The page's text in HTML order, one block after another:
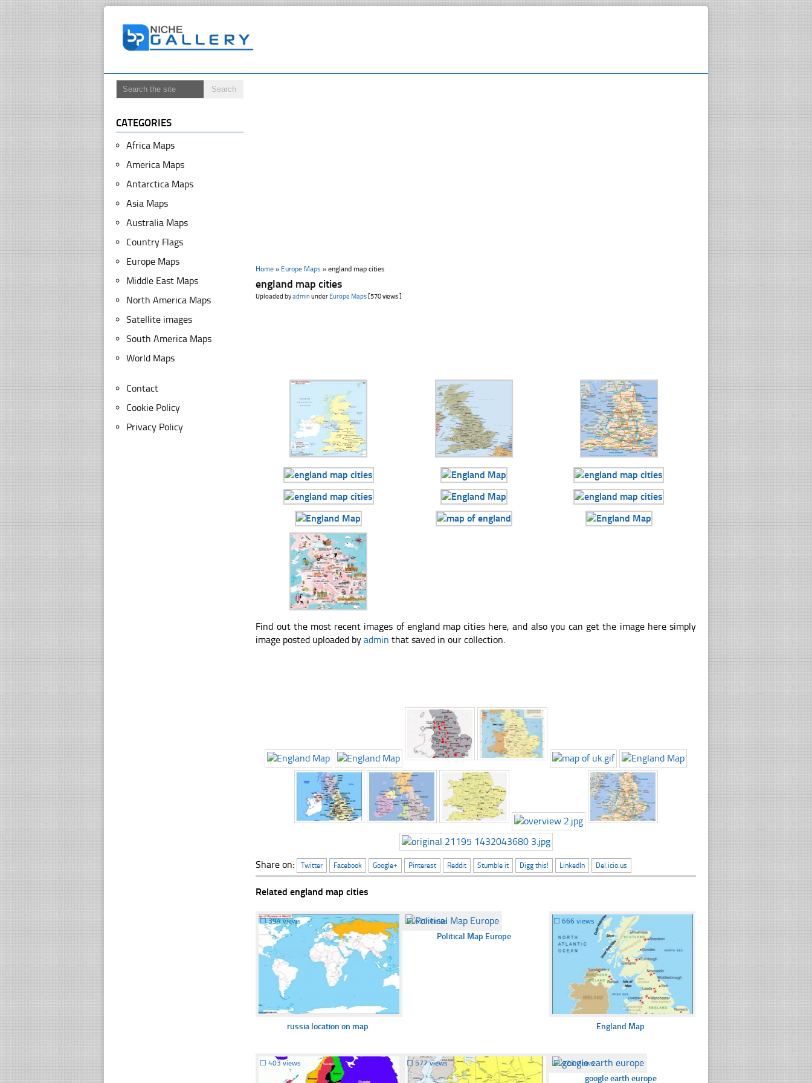
Home » Europe Maps »england map cities
england map cities
Uploaded byadminunder Europe Maps [570 views ]
Find out the most recent images of england map cities here, and also you can get the image here simply
image posted uploaded byadmin that saved in our collection.
Share on: Twitter Facebook Google+ Pinterest Reddit Stumble it Digg this! LinkedIn Del.icio.us
Related england map cities
☐394 views
russia location on map
☐620 views
Political Map Europe
☐ 666 views
England Map
☐403 views ☐ 577 views ☐423 views
google earth europe
CATEGORIES
Africa Maps
America Maps
Antarctica Maps
Asia Maps
Australia Maps
Country Flags
Europe Maps
Middle East Maps
North America Maps
Satellite images
South America Maps
World Maps
Contact
Cookie Policy
Privacy Policy